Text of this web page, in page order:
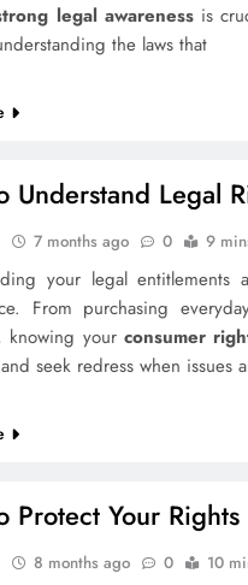
legal awarenessis
the laws that
Understand Legal
7 months ago 0 9
your legal entitlements
From purchasing
knowing your consumer
seek redress when issues
Protect Your
8 months ago 0 10